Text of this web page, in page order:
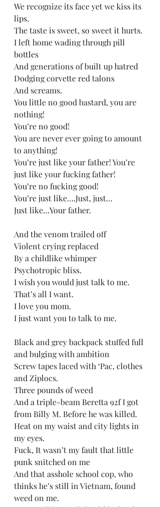
We recognize its face yet we kiss its
lips.
The taste is sweet, so sweet it hurts.
I left home wading through pill
bottles
And generations of built up hatred
Dodging corvette red talons
And screams.
You little no good bastard, you are
nothing!
You’re no good!
You are never ever going to amount
to anything!
You’re just like your father! You’re
just like your fucking father!
You’re no fucking good!
You’re just like….Just, just…
Just like…Your father.
And the venom trailed off
Violent crying replaced
By a childlike whimper
Psychotropic bliss.
I wish you would just talk to me.
That’s all I want.
I love you mom.
I just want you to talk to me.
Black and grey backpack stuffed full
and bulging with ambition
Screw tapes laced with ‘Pac, clothes
and Ziplocs.
Three pounds of weed
And a triple-beam Beretta 92f I got
from Billy M. Before he was killed.
Heat on my waist and city lights in
my eyes.
Fuck, It wasn’t my fault that little
punk snitched on me
And that asshole school cop, who
thinks he’s still in Vietnam, found
weed on me.